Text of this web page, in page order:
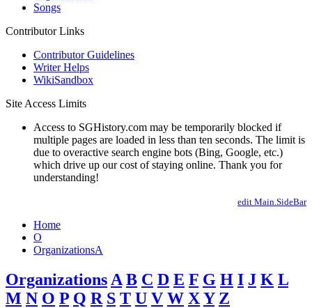
Songs
Contributor Links
Contributor Guidelines
Writer Helps
WikiSandbox
Site Access Limits
Access to SGHistory.com may be temporarily blocked if
multiple pages are loaded in less than ten seconds. The limit is
due to overactive search engine bots (Bing, Google, etc.)
which drive up our cost of staying online. Thank you for
understanding!
edit Main.SideBar
Home
O
OrganizationsA
Organizations A B C D E F G H I J K L
M N O P Q R S T U V W XY Z